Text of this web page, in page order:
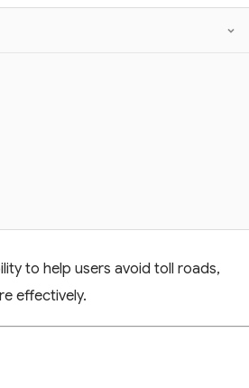
to help users avoid toll roads,
effectively.